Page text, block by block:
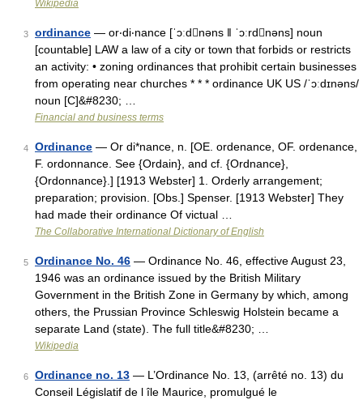
Wikipedia
3 ordinance — or‧di‧nance [ˈɔːdnəns ǁ ˈɔːrdnəns] noun
[countable] LAW a law of a city or town that forbids or restricts
an activity: • zoning ordinances that prohibit certain businesses
from operating near churches * * * ordinance UK US /ˈɔːdɪnəns/
noun [C]&#8230; …
Financial and business terms
4 Ordinance — Or di*nance, n. [OE. ordenance, OF. ordenance,
F. ordonnance. See {Ordain}, and cf. {Ordnance},
{Ordonnance}.] [1913 Webster] 1. Orderly arrangement;
preparation; provision. [Obs.] Spenser. [1913 Webster] They
had made their ordinance Of victual …
The Collaborative International Dictionary of English
5 Ordinance No. 46 — Ordinance No. 46, effective August 23,
1946 was an ordinance issued by the British Military
Government in the British Zone in Germany by which, among
others, the Prussian Province Schleswig Holstein became a
separate Land (state). The full title&#8230; …
Wikipedia
6 Ordinance no. 13 — L’Ordinance No. 13, (arrêté no. 13) du
Conseil Législatif de l île Maurice, promulgué le